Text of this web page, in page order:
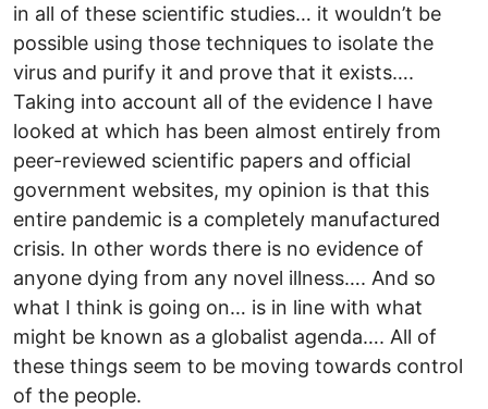
in all of these scientific studies… it wouldn’t be
possible using those techniques to isolate the
virus and purify it and prove that it exists….
Taking into account all of the evidence I have
looked at which has been almost entirely from
peer-reviewed scientific papers and official
government websites, my opinion is that this
entire pandemic is a completely manufactured
crisis. In other words there is no evidence of
anyone dying from any novel illness…. And so
what I think is going on… is in line with what
might be known as a globalist agenda…. All of
these things seem to be moving towards control
of the people.